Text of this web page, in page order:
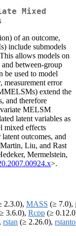
Mixed
of an outcome,
include submodels
allows models on
between-group
be used to model
error
extend the
and therefore
MELSM
latent variables as
mixed effects
outcomes, and
Liu, and Rast
Mermelstein,
>.
2.3.0), MASS (≥ 7.0),
3.6.0), Rcpp (≥
rstan (≥ 2.26.0),